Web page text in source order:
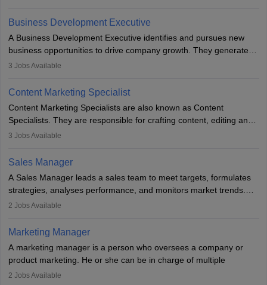
team to plan and develop the marketing and branding strategies
for the company's products or services.
Business Development Executive
A Business Development Executive identifies and pursues new
business opportunities to drive company growth. They generate
leads, build client relationships, develop sales strategies, and
to meet sales targets. With experience, they can advance to
managerial roles, playing a key role in expanding the company’s
market presence and revenue.
3 Jobs Available
Content Marketing Specialist
Content Marketing Specialists are also known as Content
Specialists. They are responsible for crafting content, editing and
developing it to meet the requirements of digital marketing
the overall aims of a digital marketing campaign, content
marketing specialists work closely with SEO and digital marketing
professionals.
3 Jobs Available
Sales Manager
A Sales Manager leads a sales team to meet targets, formulates
strategies, analyses performance, and monitors market trends.
They typically hold a degree in management or related fields, with
hours a week. Strong leadership, planning, and analytical skills are
essential for success in this career.
2 Jobs Available
Marketing Manager
A marketing manager is a person who oversees a company or
product marketing. He or she can be in charge of multiple
programmes or goods or can be in charge of one product. He or
2 Jobs Available